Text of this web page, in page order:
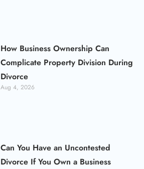
How Business Ownership Can
Complicate Property Division During
Divorce
Aug 4, 2026
Can You Have an Uncontested
Divorce If You Own a Business